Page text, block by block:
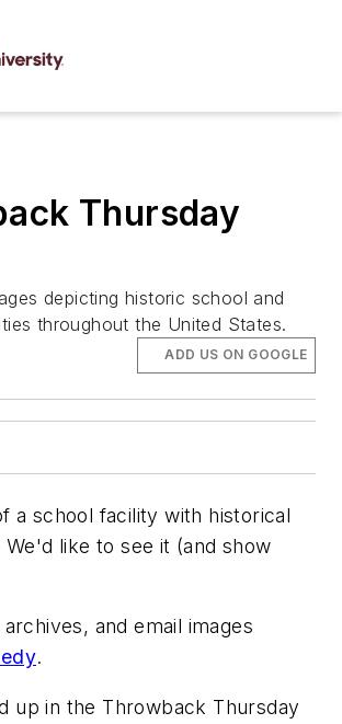
Thursday
depicting historic school and
throughout the United States.
ADD US ON GOOGLE
a school facility with historical
like to see it (and show
and email images
.
up in the Throwback Thursday